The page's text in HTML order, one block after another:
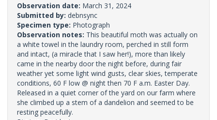
Observation date: March 31, 2024
Submitted by: debnsync
Specimen type: Photograph
Observation notes: This beautiful moth was actually on
a white towel in the laundry room, perched in still form
and intact, (a miracle that I saw her!), more than likely
came in the nearby door the night before, during fair
weather yet some light wind gusts, clear skies, temperate
conditions, 60 F low @ night then 70 F a.m. Easter Day.
Released in a quiet corner of the yard on our farm where
she climbed up a stem of a dandelion and seemed to be
resting peacefully.